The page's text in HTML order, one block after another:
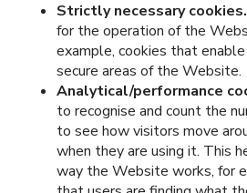
Strictly necessary cookies.
for the operation of the
example, cookies that
secure areas of the Website.
Analytical/performance
to recognise and count the
to see how visitors move
when they are using it. This
way the Website works, for